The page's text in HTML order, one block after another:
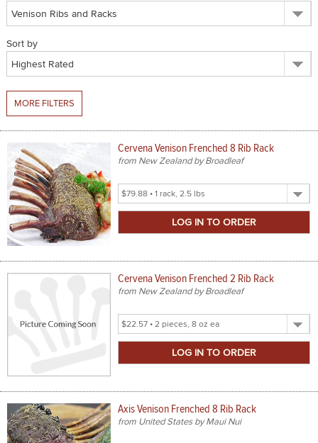
ACCOUNT
CUSTOMER SUPPORT
Login
Sort by
MORE FILTERS
Cervena Venison Frenched 8 Rib Rack
from New Zealand by Broadleaf
Select
Product
Cervena Venison Frenched 2 Rib Rack
from New Zealand by Broadleaf
Select
Product
Axis Venison Frenched 8 Rib Rack
from United States by Maui Nui